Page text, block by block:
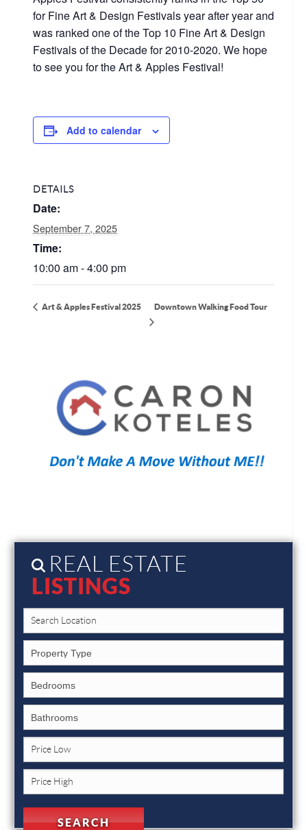
for Fine Art & Design Festivals year after year and
was ranked one of the Top 10 Fine Art & Design
Festivals of the Decade for 2010-2020. We hope
to see you for the Art & Apples Festival!
Add to calendar
DETAILS
Date:
September 7, 2025
Time:
10:00 am - 4:00 pm
Art & Apples Festival 2025 Downtown Walking Food Tour
REAL ESTATE
LISTINGS